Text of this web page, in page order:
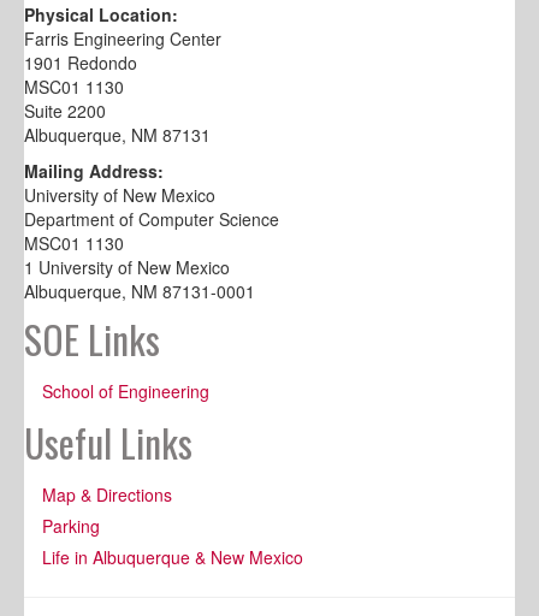
Physical Location:
Farris Engineering Center
1901 Redondo
MSC01 1130
Suite 2200
Albuquerque, NM 87131
Mailing Address:
University of New Mexico
Department of Computer Science
MSC01 1130
1 University of New Mexico
Albuquerque, NM 87131-0001
SOE Links
School of Engineering
Useful Links
Map & Directions
Parking
Life in Albuquerque & New Mexico